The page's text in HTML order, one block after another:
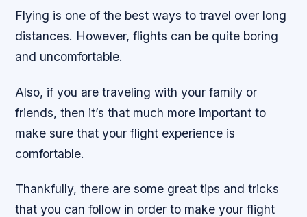
Flying is one of the best ways to travel over long
distances. However, flights can be quite boring
and uncomfortable.
Also, if you are traveling with your family or
friends, then it’s that much more important to
make sure that your flight experience is
comfortable.
Thankfully, there are some great tips and tricks
that you can follow in order to make your flight